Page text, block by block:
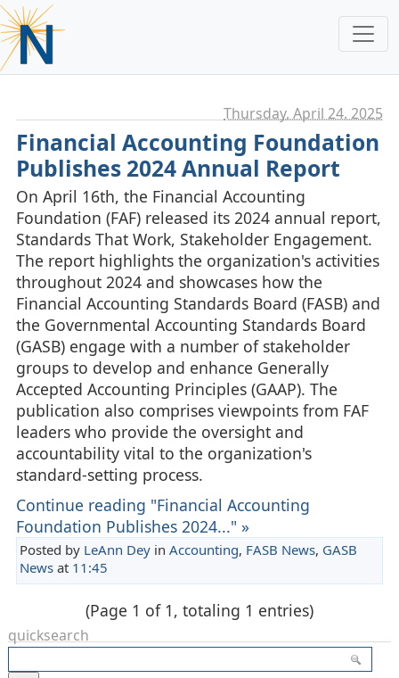
Thursday, April 24. 2025
Financial Accounting Foundation
Publishes 2024 Annual Report
On April 16th, the Financial Accounting
Foundation (FAF) released its 2024 annual report,
Standards That Work, Stakeholder Engagement.
The report highlights the organization's activities
throughout 2024 and showcases how the
Financial Accounting Standards Board (FASB) and
the Governmental Accounting Standards Board
(GASB) engage with a number of stakeholder
groups to develop and enhance Generally
Accepted Accounting Principles (GAAP). The
publication also comprises viewpoints from FAF
leaders who provide the oversight and
accountability vital to the organization's
standard-setting process.
Continue reading "Financial Accounting
Foundation Publishes 2024..." »
Posted by LeAnn Deyin Accounting, FASB News, GASB
Newsat 11:45
(Page 1 of 1, totaling 1 entries)
quicksearch